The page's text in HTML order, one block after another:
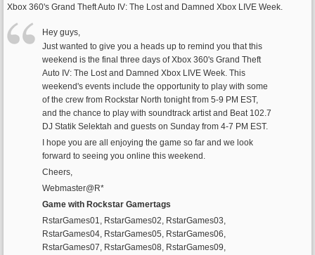
Xbox 360's Grand Theft Auto IV: The Lost and Damned Xbox LIVE Week.
Hey guys,
Just wanted to give you a heads up to remind you that this
weekend is the final three days of Xbox 360's Grand Theft
Auto IV: The Lost and Damned Xbox LIVE Week. This
weekend's events include the opportunity to play with some
of the crew from Rockstar North tonight from 5-9 PM EST,
and the chance to play with soundtrack artist and Beat 102.7
DJ Statik Selektah and guests on Sunday from 4-7 PM EST.
I hope you are all enjoying the game so far and we look
forward to seeing you online this weekend.
Cheers,
Webmaster@R*
Game with Rockstar Gamertags
RstarGames01, RstarGames02, RstarGames03,
RstarGames04, RstarGames05, RstarGames06,
RstarGames07, RstarGames08, RstarGames09,